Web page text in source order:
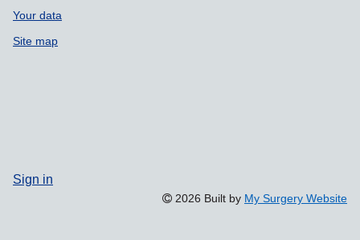
Your data
Site map
Sign in
2026 Built by My Surgery Website